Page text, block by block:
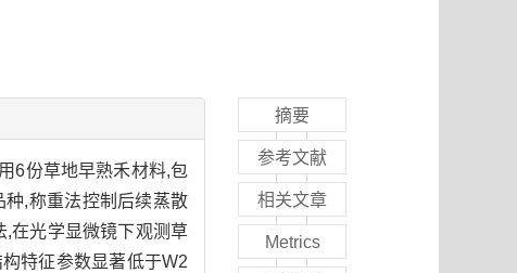
6份草地早熟禾材料,包
,称重法控制后续蒸散
,在光学显微镜下观测草
特征参数显著低于W2
摘要
参考文献
相关文章
Metrics